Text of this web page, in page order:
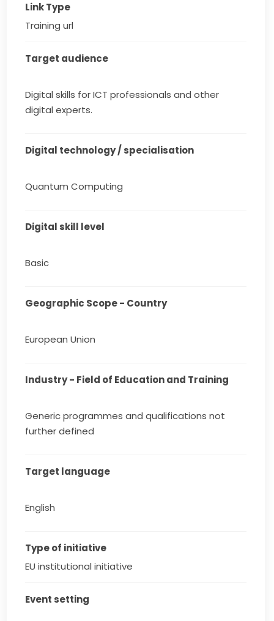
Link Type
Training url
Target audience
Digital skills for ICT professionals and other
digital experts.
Digital technology / specialisation
Quantum Computing
Digital skill level
Basic
Geographic Scope - Country
European Union
Industry - Field of Education and Training
Generic programmes and qualifications not
further defined
Target language
English
Type of initiative
EU institutional initiative
Event setting